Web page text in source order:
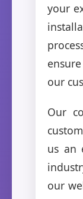
your
our
Our
us an
our